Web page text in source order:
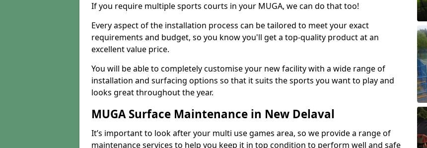
If you require multiple sports courts in your MUGA, we can do that too!
Every aspect of the installation process can be tailored to meet your exact
requirements and budget, so you know you'll get a top-quality product at an
excellent value price.
You will be able to completely customise your new facility with a wide range of
installation and surfacing options so that it suits the sports you want to play and
looks great throughout the year.
MUGA Surface Maintenance in New Delaval
It’s important to look after your multi use games area, so we provide a range of
maintenance services to help you keep it in top condition to perform well and safe